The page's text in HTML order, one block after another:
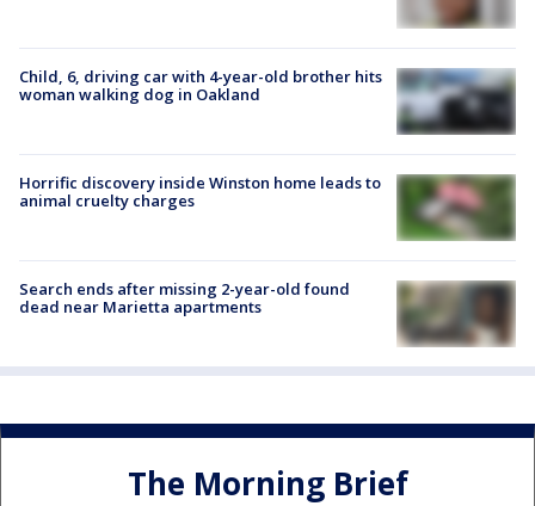
Child, 6, driving car with 4-year-old brother hits
woman walking dog in Oakland
Horrific discovery inside Winston home leads to
animal cruelty charges
Search ends after missing 2-year-old found
dead near Marietta apartments
The Morning Brief